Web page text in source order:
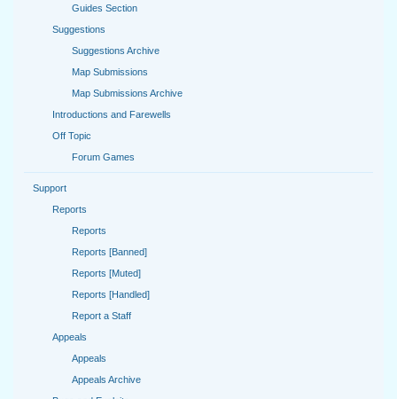
Guides Section
Suggestions
Suggestions Archive
Map Submissions
Map Submissions Archive
Introductions and Farewells
Off Topic
Forum Games
Support
Reports
Reports
Reports [Banned]
Reports [Muted]
Reports [Handled]
Report a Staff
Appeals
Appeals
Appeals Archive